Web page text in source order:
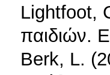
Lightfoot,
παιδιών.
Berk, L.